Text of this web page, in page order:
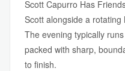
Scott Capurro Has
Scott alongside a
The evening typically
packed with sharp,
to finish.